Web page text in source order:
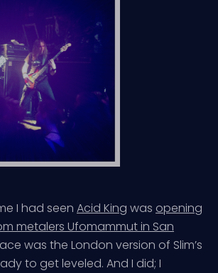
I had seen Acid King was opening
metalers Ufomammut in San
was the London version of Slim’s
to get leveled. And I did; I